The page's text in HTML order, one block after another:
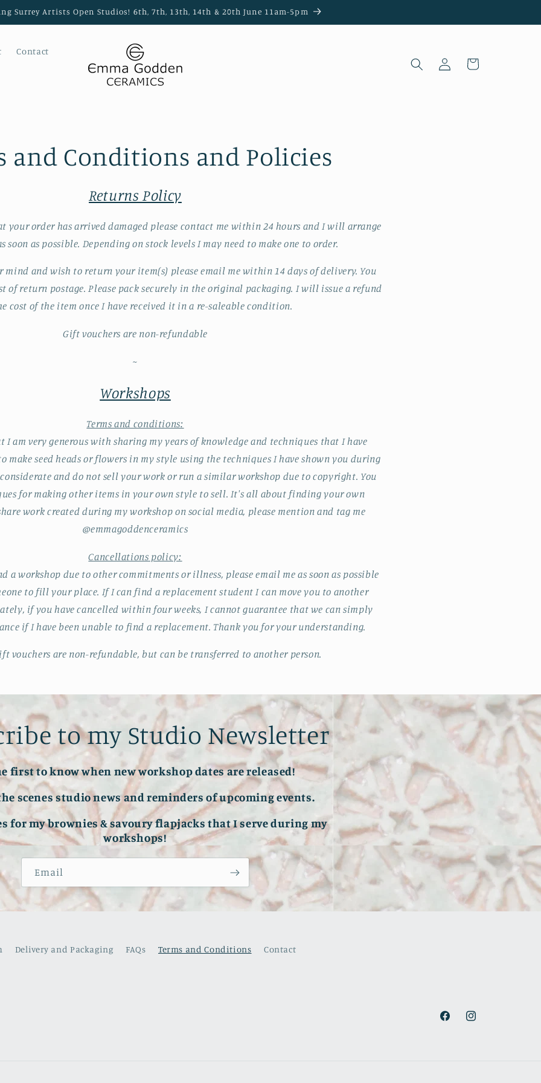
Surrey Artists Open Studios! 6th, 7th, 13th, 14th & 20th June 11am-5pm
Contact
Log
in
Cart
and Conditions and Policies
Returns Policy
your order has arrived damaged please contact me within 24 hours and I will arrange
soon as possible. Depending on stock levels I may need to make one to order.
mind and wish to return your item(s) please email me within 14 days of delivery. You
of return postage. Please pack securely in the original packaging. I will issue a refund
cost of the item once I have received it in a re-saleable condition.
Gift vouchers are non-refundable
~
Workshops
Terms and conditions:
I am very generous with sharing my years of knowledge and techniques that I have
make seed heads or flowers in my style using the techniques I have shown you during
and do not sell your work or run a similar workshop due to copyright. You
for making other items in your own style to sell. It's all about finding your own
work created during my workshop on social media, please mention and tag me
@emmagoddenceramics
Cancellations policy:
a workshop due to other commitments or illness, please email me as soon as possible
to fill your place. If I can find a replacement student I can move you to another
if you have cancelled within four weeks, I cannot guarantee that we can simply
if I have been unable to find a replacement. Thank you for your understanding.
vouchers are non-refundable, but can be transferred to another person.
to my Studio Newsletter
first to know when new workshop dates are released!
scenes studio news and reminders of upcoming events.
for my brownies & savoury flapjacks that I serve during my
workshops!
Email
Delivery and Packaging FAQs Terms and Conditions Contact
FacebookInstagram